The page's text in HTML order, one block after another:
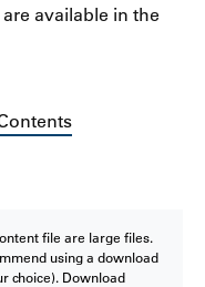
available in the
file are large files.
using a download
choice). Download